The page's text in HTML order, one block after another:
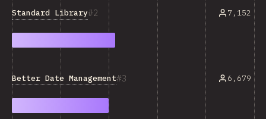
2
Standard Library 7,152
3
Better Date Management 6,679